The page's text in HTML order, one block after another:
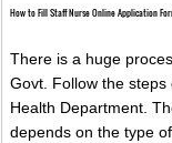
How to Fill Staff Nurse Online Application
There is a huge
Govt. Follow the
Health Department.
depends on the type